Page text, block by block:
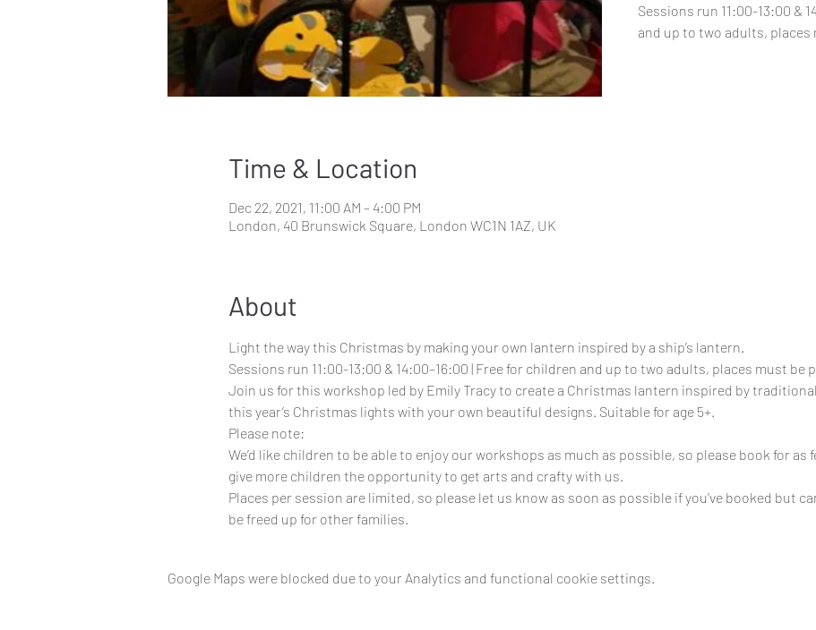
Sessions run 11:00-13:00 &
Time & Location
Dec 22, 2021, 11:00 AM – 4:00 PM
London, 40 Brunswick Square, London WC1N 1AZ, UK
About
Light the way this Christmas by making your own lantern inspired by a ship’s lantern.
Sessions run 11:00-13:00 & 14:00–16:00 | Free for children and up to two adults, places must be
Join us for this workshop led by Emily Tracy to create a Christmas lantern inspired by
this year’s Christmas lights with your own beautiful designs. Suitable for age 5+.
Please note:
We’d like children to be able to enjoy our workshops as much as possible, so please book for as
give more children the opportunity to get arts and crafty with us.
Places per session are limited, so please let us know as soon as possible if you’ve booked but
be freed up for other families.
Google Maps were blocked due to your Analytics and functional cookie settings.